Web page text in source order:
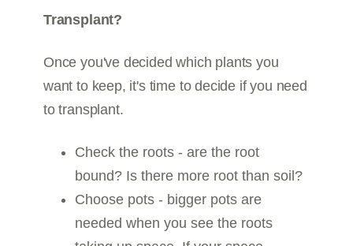
Transplant?
Once you've decided which plants you
want to keep, it's time to decide if you need
to transplant.
Check the roots - are the root
bound? Is there more root than soil?
Choose pots - bigger pots are
needed when you see the roots